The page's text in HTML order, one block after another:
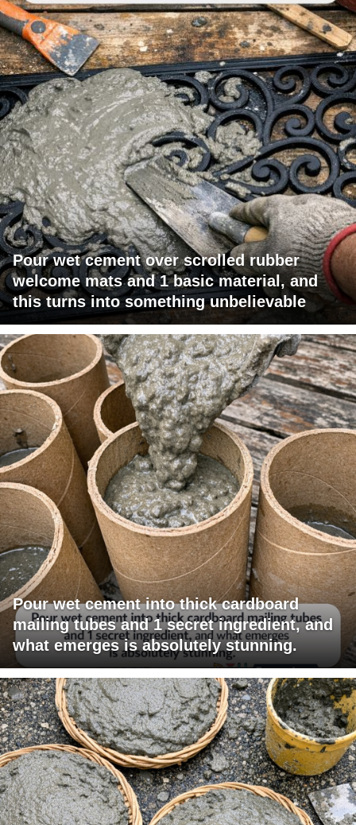
Pour wet cement over scrolled rubber
welcome mats and 1 basic material, and
this turns into something unbelievable
Pour wet cement into thick cardboard
mailing tubes and 1 secret ingredient, and
what emerges is absolutely stunning.